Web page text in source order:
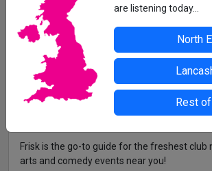
are listening today...
North
Rest
Frisk is the go-to guide for the freshest club
arts and comedy events near you!